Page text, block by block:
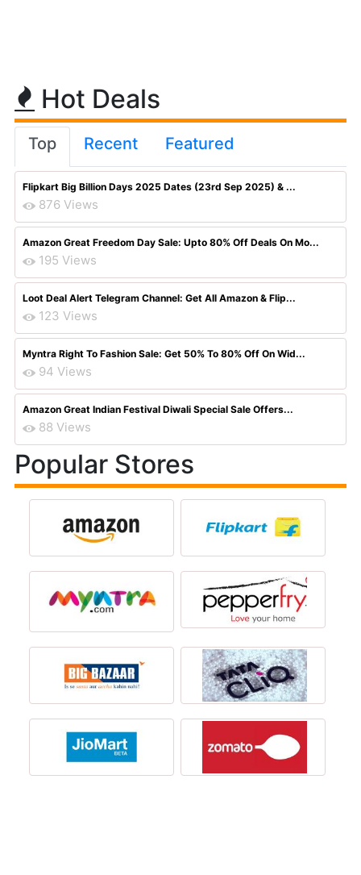
Hot Deals
Top Recent Featured
Flipkart Big Billion Days 2025 Dates (23rd Sep 2025) & ...
876 Views
Amazon Great Freedom Day Sale: Upto 80% Off Deals On Mo...
195 Views
Loot Deal Alert Telegram Channel: Get All Amazon & Flip...
123 Views
Myntra Right To Fashion Sale: Get 50% To 80% Off On Wid...
94 Views
Amazon Great Indian Festival Diwali Special Sale Offers...
88 Views
Popular Stores